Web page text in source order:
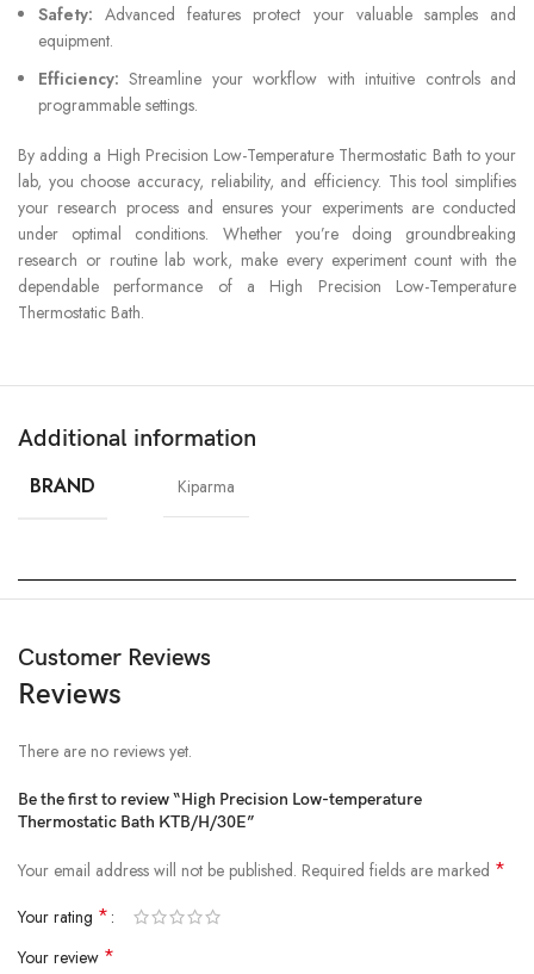
Safety: Advanced features protect your valuable samples and
equipment.
Efficiency: Streamline your workflow with intuitive controls and
programmable settings.
By adding a High Precision Low-Temperature Thermostatic Bath to your
lab, you choose accuracy, reliability, and efficiency. This tool simplifies
your research process and ensures your experiments are conducted
under optimal conditions. Whether you’re doing groundbreaking
research or routine lab work, make every experiment count with the
dependable performance of a High Precision Low-Temperature
Thermostatic Bath.
Additional information
BRAND Kiparma
Customer Reviews
Reviews
There are no reviews yet.
Be the first to review “High Precision Low-temperature
Thermostatic Bath KTB/H/30E”
Your email address will not be published. Required fields are marked *
Your rating *
Your review *